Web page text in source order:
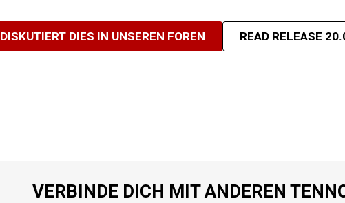
DISKUTIERT DIES IN UNSEREN FOREN READ RELEASE
VERBINDE DICH MIT ANDEREN